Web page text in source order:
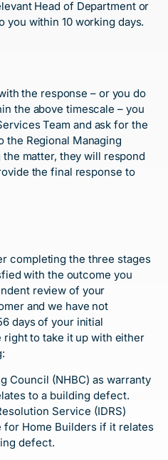
Head of Department or
within 10 working days.
the response – or you do
the above timescale – you
Team and ask for the
the Regional Managing
matter, they will respond
the final response to
completing the three stages
with the outcome you
review of your
and we have not
days of your initial
right to take it up with either
Council (NHBC) as warranty
to a building defect.
Service (IDRS)
for Home Builders if it relates
defect.